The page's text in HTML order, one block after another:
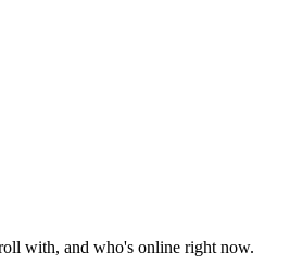
with, and who's online right now.